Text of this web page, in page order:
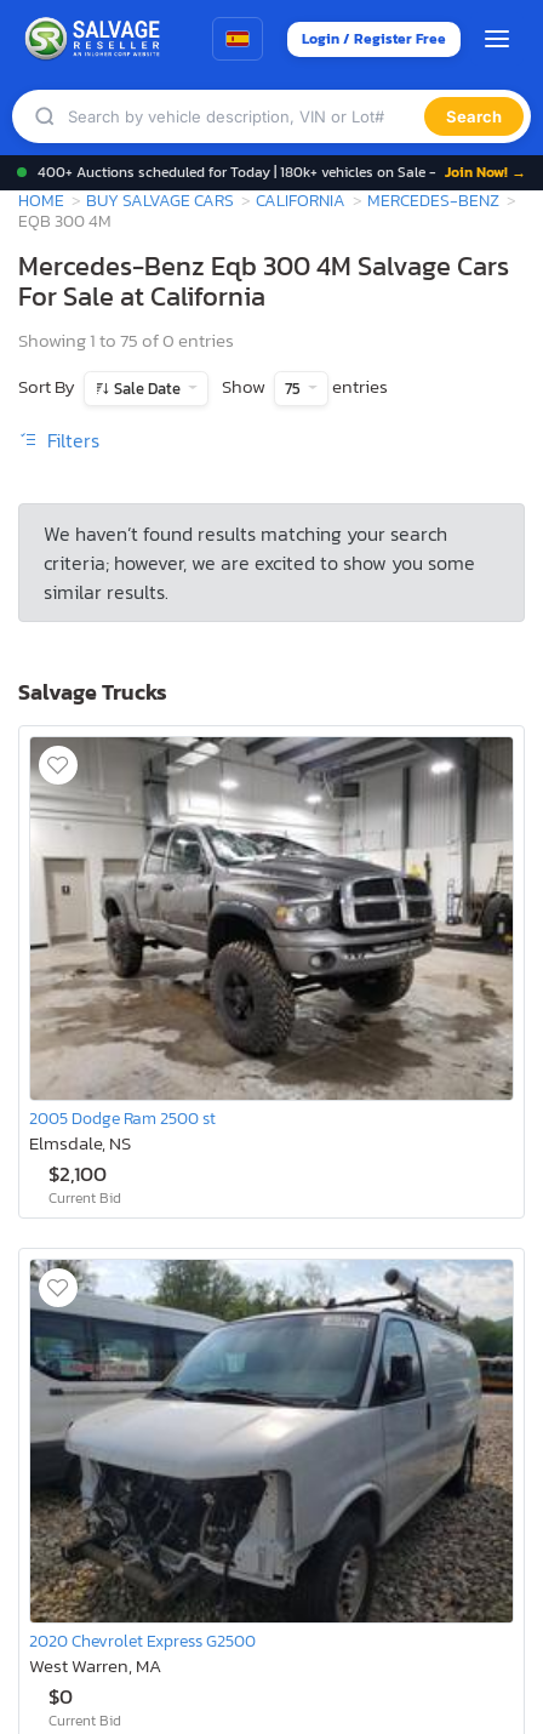
Login / Register Free
Search
400+ Auctions scheduled for Today | 180k+ vehicles on Sale - Join Now! →
HOME BUY SALVAGE CARS CALIFORNIA
MERCEDES-BENZ
EQB 300 4M
Mercedes-Benz Eqb 300 4M Salvage Cars
For Sale at California
Showing 1 to 75 of 0 entries
Sort By
Sale Date Show 75 entries
Filters
We haven’t found results matching your search
criteria; however, we are excited to show you some
similar results.
Salvage Trucks
2005 Dodge Ram 2500 st
Elmsdale, NS
$2,100
Current Bid
2020 Chevrolet Express G2500
West Warren, MA
$0
Current Bid